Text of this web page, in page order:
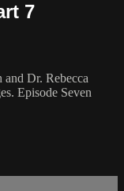
7
Dr. Rebecca
Episode Seven